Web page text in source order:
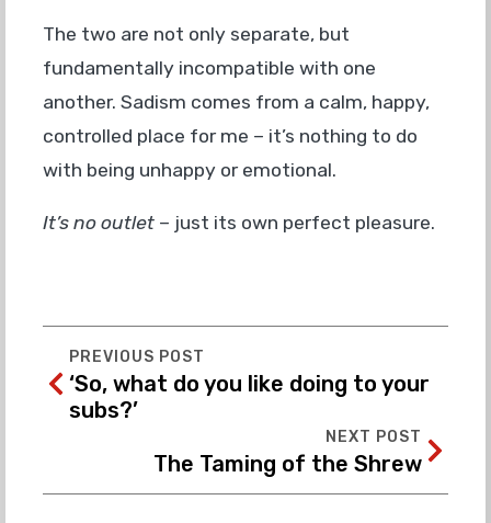
The two are not only separate, but
fundamentally incompatible with one
another. Sadism comes from a calm, happy,
controlled place for me – it’s nothing to do
with being unhappy or emotional.
It’s no outlet– just its own perfect pleasure.
PREVIOUS POST
‘So, what do you like doing to your
subs?’
NEXT POST
The Taming of the Shrew